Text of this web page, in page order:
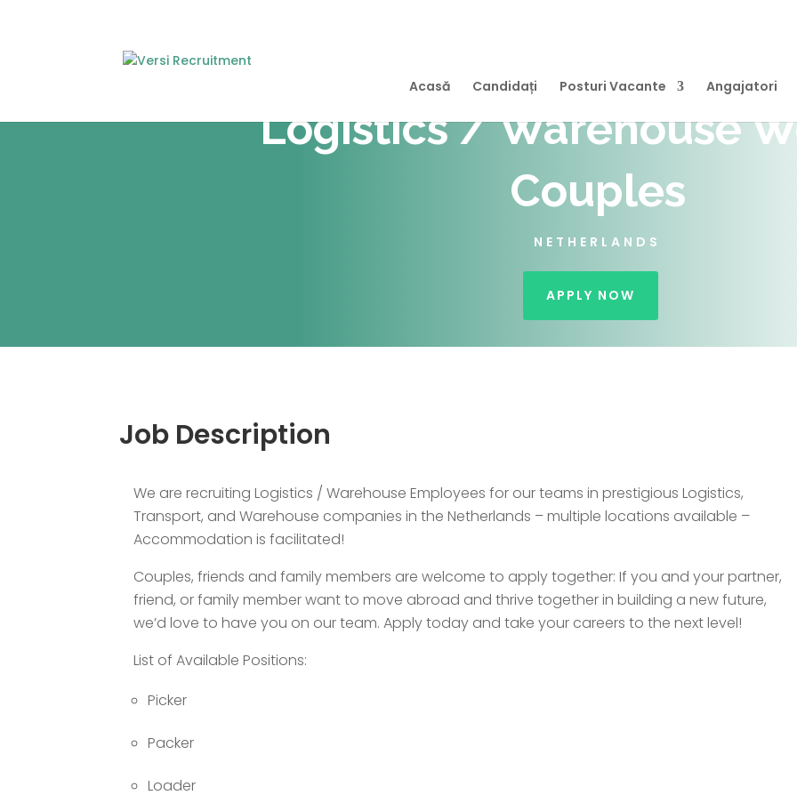
Acasă Candidați Posturi Vacante Angajatori
Logistics / Warehouse
Couples
NETHERLANDS
APPLY NOW
Job Description
We are recruiting Logistics / Warehouse Employees for our teams in prestigious Logistics,
Transport, and Warehouse companies in the Netherlands – multiple locations available –
Accommodation is facilitated!
Couples, friends and family members are welcome to apply together: If you and your partner,
friend, or family member want to move abroad and thrive together in building a new future,
we’d love to have you on our team. Apply today and take your careers to the next level!
List of Available Positions:
Picker
Packer
Loader